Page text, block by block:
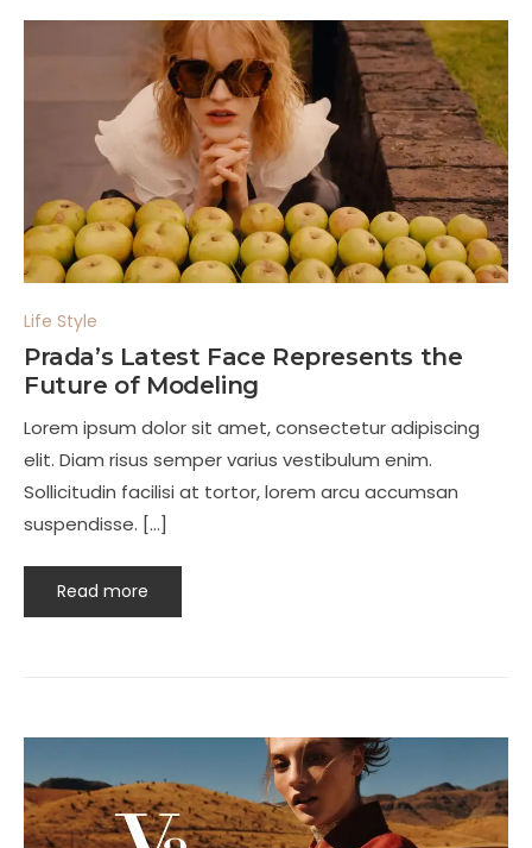
Life Style
Prada’s Latest Face Represents the
Future of Modeling
Lorem ipsum dolor sit amet, consectetur adipiscing
elit. Diam risus semper varius vestibulum enim.
Sollicitudin facilisi at tortor, lorem arcu accumsan
suspendisse. […]
Read more